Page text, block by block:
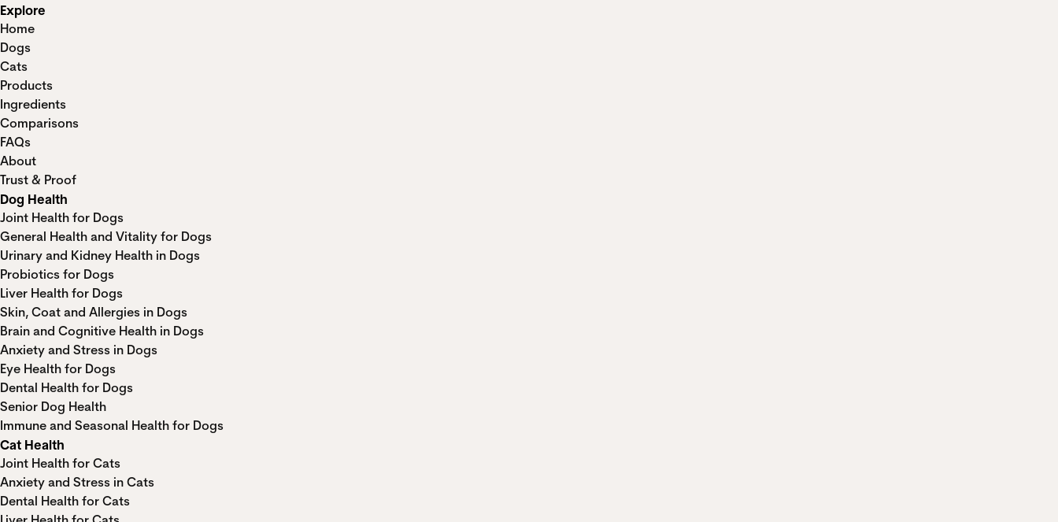
Explore
Home
Dogs
Cats
Products
Ingredients
Comparisons
FAQs
About
Trust & Proof
Dog Health
Joint Health for Dogs
General Health and Vitality for Dogs
Urinary and Kidney Health in Dogs
Probiotics for Dogs
Liver Health for Dogs
Skin, Coat and Allergies in Dogs
Brain and Cognitive Health in Dogs
Anxiety and Stress in Dogs
Eye Health for Dogs
Dental Health for Dogs
Senior Dog Health
Immune and Seasonal Health for Dogs
Cat Health
Joint Health for Cats
Anxiety and Stress in Cats
Dental Health for Cats